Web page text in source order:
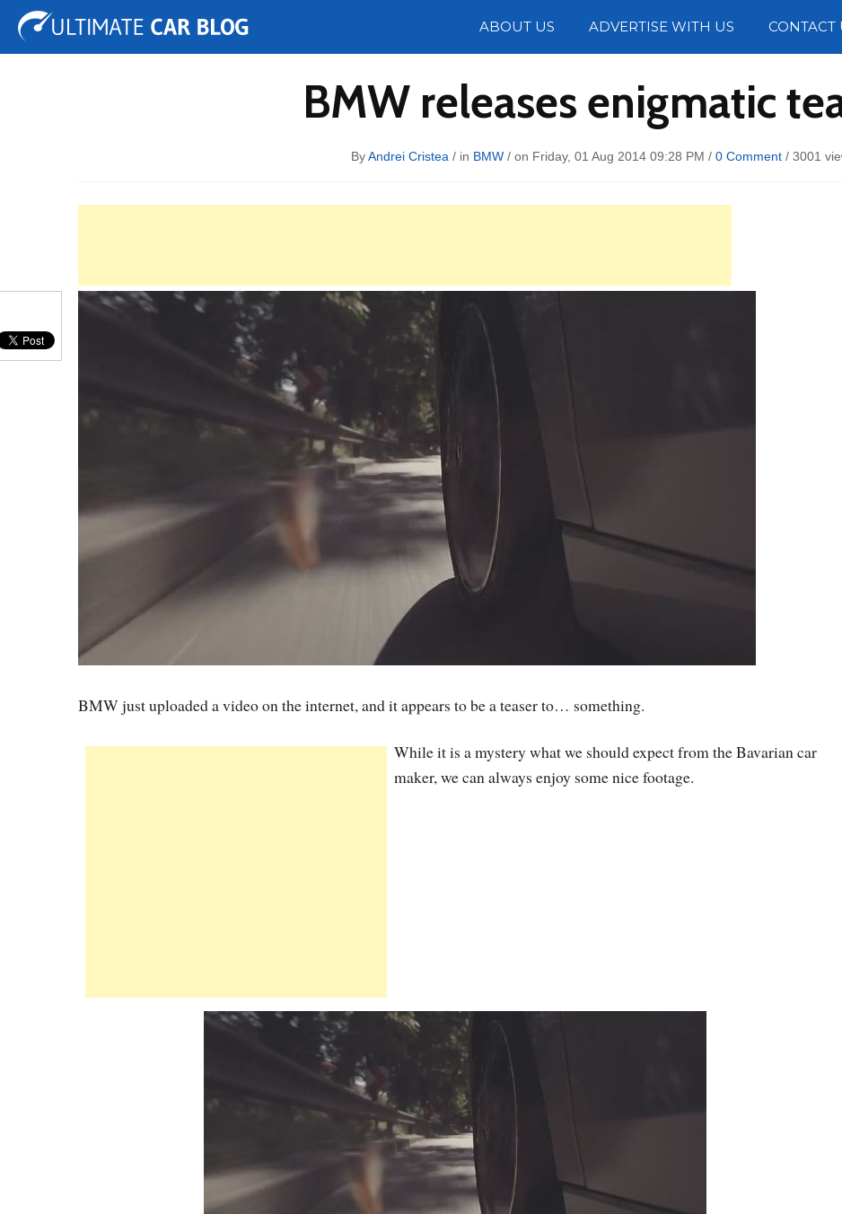
ABOUT US ADVERTISE WITH US CONTACT
Tuning Auto Shows Concepts
BMW releases enigmatic
ByAndrei Cristea / in BMW/ on Friday, 01 Aug 2014 09:28 PM / 0 Comment/ 3001
BMW just uploaded a video on the internet, and it appears to be a teaser to… something.
While it is a mystery what we should expect from the Bavarian car
maker, we can always enjoy some nice footage.